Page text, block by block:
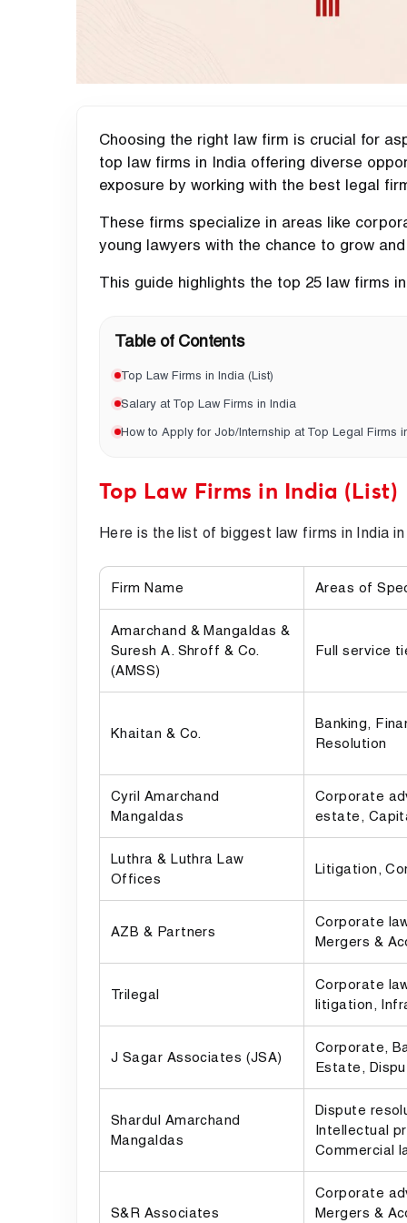
Choosing the right law firm is crucial for
top law firms in India offering diverse
exposure by working with the best legal
These firms specialize in areas like
young lawyers with the chance to grow
This guide highlights the top 25 law firms
Table of Contents
Top Law Firms in India (List)
Salary at Top Law Firms in India
How to Apply for Job/Internship at Top Legal Firms
Top Law Firms in India (List)
Here is the list of biggest law firms in India
Firm Name Areas of
Amarchand & Mangaldas &
Suresh A. Shroff & Co.
(AMSS)
Full service
Khaitan & Co.
Banking,
Resolution
Cyril Amarchand
Mangaldas
Corporate
estate,
Luthra & Luthra Law
Offices
Litigation,
AZB & Partners
Corporate
Mergers &
Trilegal
Corporate
litigation,
J Sagar Associates (JSA)
Corporate,
Estate,
Shardul Amarchand
Mangaldas
Dispute
Intellectual
Commercial
S&R Associates
Corporate
Mergers &